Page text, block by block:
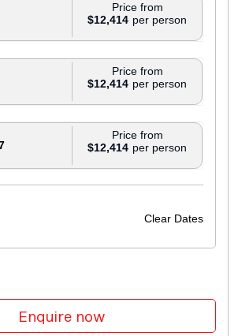
$12,414
Price from
$12,414
Price from
$12,414
Price from
Price from
$12,094
Clear Dates
Enquire now